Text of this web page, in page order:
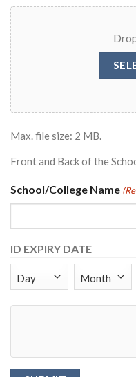
Max. file size: 2 MB.
Front and Back of the
School/College Name
ID EXPIRY DATE